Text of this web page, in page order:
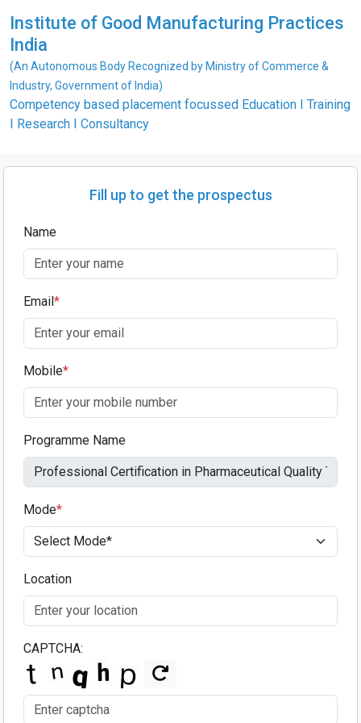
Institute of Good Manufacturing Practices
India
(An Autonomous Body Recognized by Ministry of Commerce &
Industry, Government of India)
Competency based placement focussed Education I Training
I Research I Consultancy
Fill up to get the prospectus
Name
Email*
Mobile*
Programme Name
Mode*
Location
CAPTCHA: